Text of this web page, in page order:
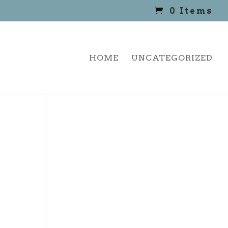
0 Items
HOME UNCATEGORIZED